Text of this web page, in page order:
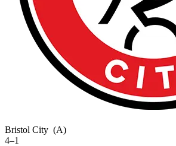
Bristol City (A)
4–1